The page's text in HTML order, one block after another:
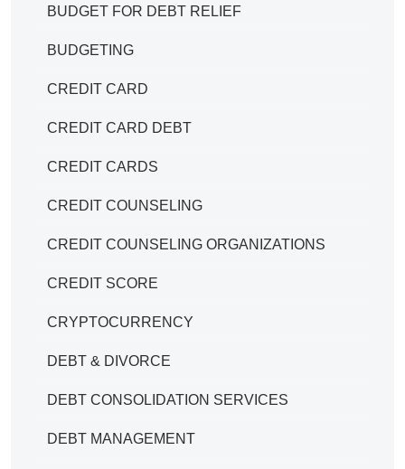
BUDGET FOR DEBT RELIEF
BUDGETING
CREDIT CARD
CREDIT CARD DEBT
CREDIT CARDS
CREDIT COUNSELING
CREDIT COUNSELING ORGANIZATIONS
CREDIT SCORE
CRYPTOCURRENCY
DEBT & DIVORCE
DEBT CONSOLIDATION SERVICES
DEBT MANAGEMENT